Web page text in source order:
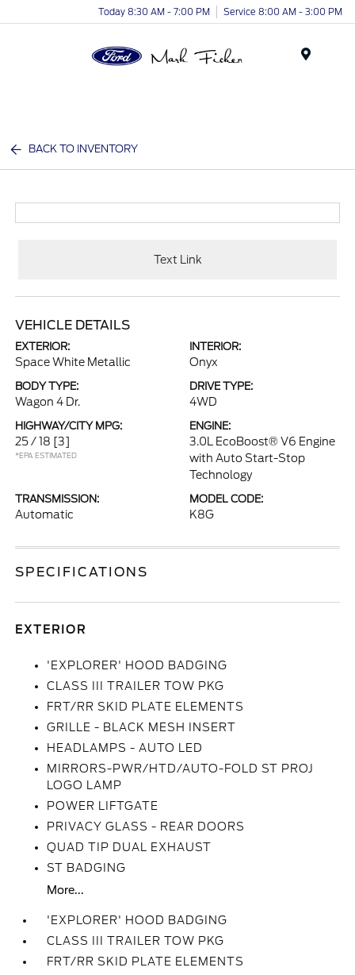
Today 8:30 AM - 7:00 PM Service 8:00 AM - 3:00 PM
BACK TO INVENTORY
Text Link
VEHICLE DETAILS
EXTERIOR:
Space White Metallic
INTERIOR:
Onyx
BODY TYPE:
Wagon 4 Dr.
DRIVE TYPE:
4WD
HIGHWAY/CITY MPG:
25 / 18 [3]
*EPA ESTIMATED
ENGINE:
3.0L EcoBoost® V6 Engine
with Auto Start-Stop
Technology
TRANSMISSION:
Automatic
MODEL CODE:
K8G
SPECIFICATIONS
EXTERIOR
'EXPLORER' HOOD BADGING
CLASS III TRAILER TOW PKG
FRT/RR SKID PLATE ELEMENTS
GRILLE - BLACK MESH INSERT
HEADLAMPS - AUTO LED
MIRRORS-PWR/HTD/AUTO-FOLD ST PROJ
LOGO LAMP
POWER LIFTGATE
PRIVACY GLASS - REAR DOORS
QUAD TIP DUAL EXHAUST
ST BADGING
More...
'EXPLORER' HOOD BADGING
CLASS III TRAILER TOW PKG
FRT/RR SKID PLATE ELEMENTS